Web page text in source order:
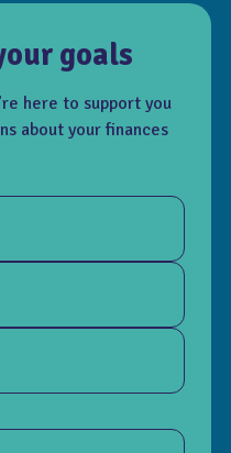
goals
here to support you
about your finances